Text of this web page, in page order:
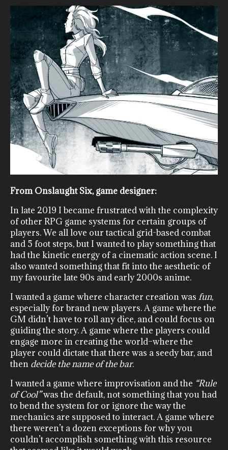
From Onslaught Six, game designer:
In late 2019 I became frustrated with the complexity
of other RPG game systems for certain groups of
players. We all love our tactical grid-based combat
and 5 foot steps, but I wanted to play something that
had the kinetic energy of a cinematic action scene. I
also wanted something that fit into the aesthetic of
my favourite late 90s and early 2000s anime.
I wanted a game where character creation was fun,
especially for brand new players. A game where the
GM didn’t have to roll any dice, and could focus on
guiding the story. A game where the players could
engage more in creating the world–where the
player could dictate that there was a seedy bar, and
then decide the name of the bar.
I wanted a game where improvisation and the “Rule
of Cool”was the default, not something that you had
to bend the system for or ignore the way the
mechanics are supposed to interact. A game where
there weren’t a dozen exceptions for why you
couldn’t accomplish something with this resource